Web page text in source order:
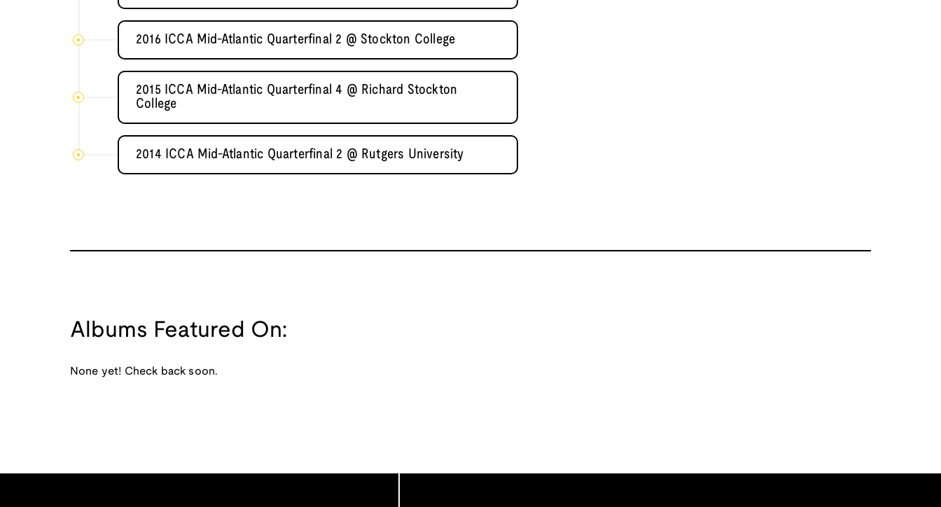
2016 ICCA Mid-Atlantic Quarterfinal 2 @ Stockton College
2015 ICCA Mid-Atlantic Quarterfinal 4 @ Richard Stockton
College
2014 ICCA Mid-Atlantic Quarterfinal 2 @ Rutgers University
Albums Featured On:
None yet! Check back soon.